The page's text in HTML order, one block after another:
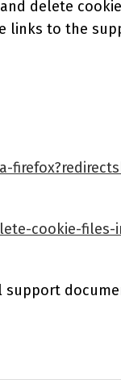
delete
to the
cookie-files-
support